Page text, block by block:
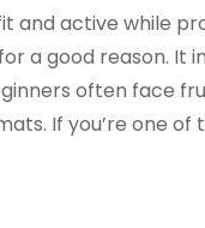
and active while
a good reason. It
often face
If you’re one